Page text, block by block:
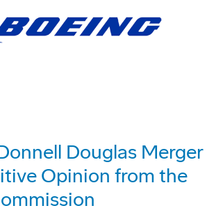
Douglas Merger
Opinion from the